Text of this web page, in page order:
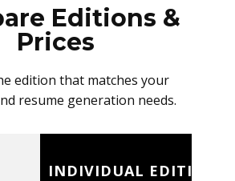
Editions &
Prices
edition that matches your
resume generation needs.
INDIVIDUAL EDITION